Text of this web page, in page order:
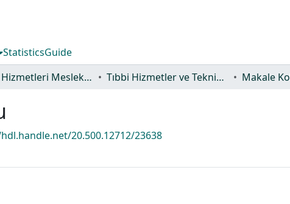
StatisticsGuide
Sağlık Hizmetleri Meslek Yüksekokulu Tıbbi Hizmetler ve Teknikler Bölümü Makale
20.500.12712/23638